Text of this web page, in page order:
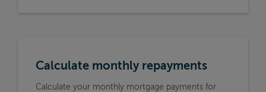
Calculate monthly repayments
Calculate your monthly mortgage payments for